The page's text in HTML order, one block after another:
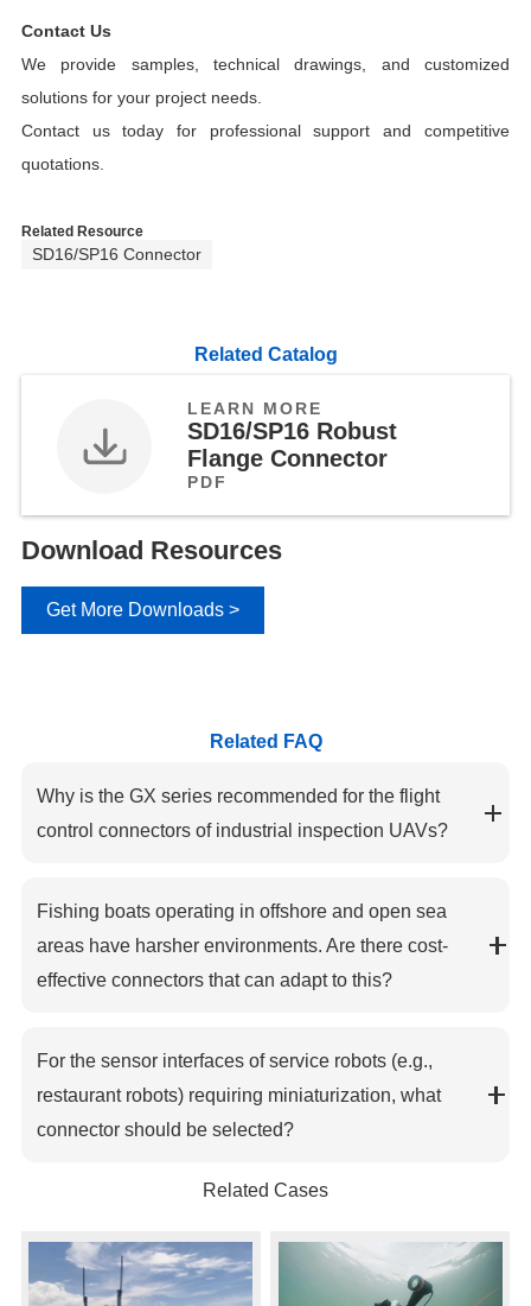
Contact Us
We provide samples, technical drawings, and customized
solutions for your project needs.
Contact us today for professional support and competitive
quotations.
Related Resource
SD16/SP16 Connector
Related Catalog
LEARN MORE
SD16/SP16 Robust
Flange Connector
PDF
Download Resources
Get More Downloads >
Related FAQ
Why is the GX series recommended for the flight
control connectors of industrial inspection UAVs?
Fishing boats operating in offshore and open sea
areas have harsher environments. Are there cost-
effective connectors that can adapt to this?
For the sensor interfaces of service robots (e.g.,
restaurant robots) requiring miniaturization, what
connector should be selected?
Related Cases